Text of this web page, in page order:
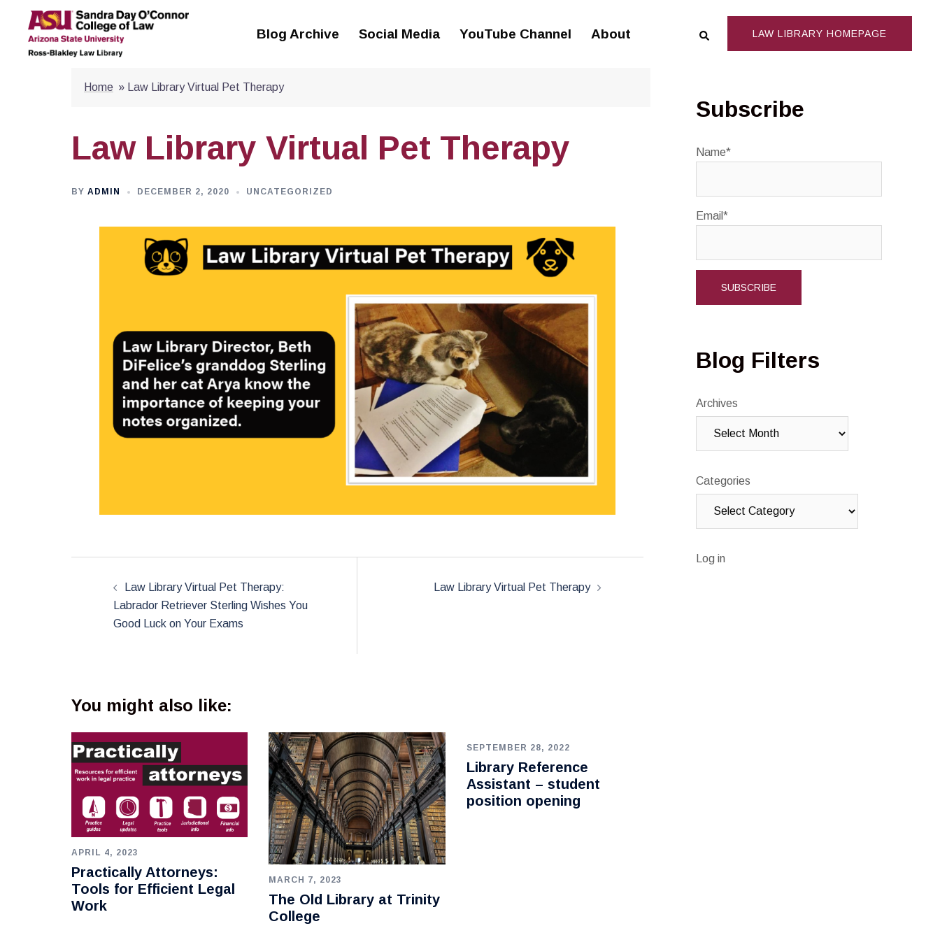
content
Blog Archive Social Media YouTube Channel About Search LAW LIBRARY HOMEPAGE
Home » Law Library Virtual Pet Therapy
Law Library Virtual Pet Therapy
BY ADMIN DECEMBER 2, 2020 UNCATEGORIZED
navigationLaw Library Virtual Pet Therapy:
Labrador Retriever Sterling Wishes You
Good Luck on Your Exams
Law Library Virtual Pet Therapy
You might also like:
APRIL 4, 2023
Practically Attorneys:
Tools for Efficient Legal
Work
MARCH 7, 2023
The Old Library at Trinity
College
SEPTEMBER 28, 2022
Library Reference
Assistant – student
position opening
Subscribe
Name*
Email*
Blog Filters
Archives
Categories
Log in